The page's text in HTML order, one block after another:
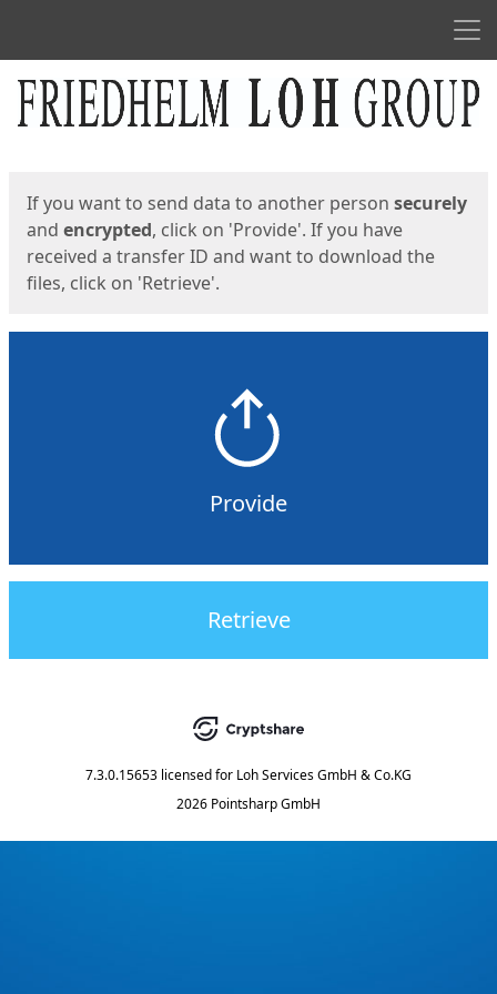
Start
If you want to send data to another person securely
and encrypted, click on 'Provide'. If you have
received a transfer ID and want to download the
files, click on 'Retrieve'.
Provide
Retrieve
7.3.0.15653 licensed for Loh Services GmbH & Co.KG
2026 Pointsharp GmbH